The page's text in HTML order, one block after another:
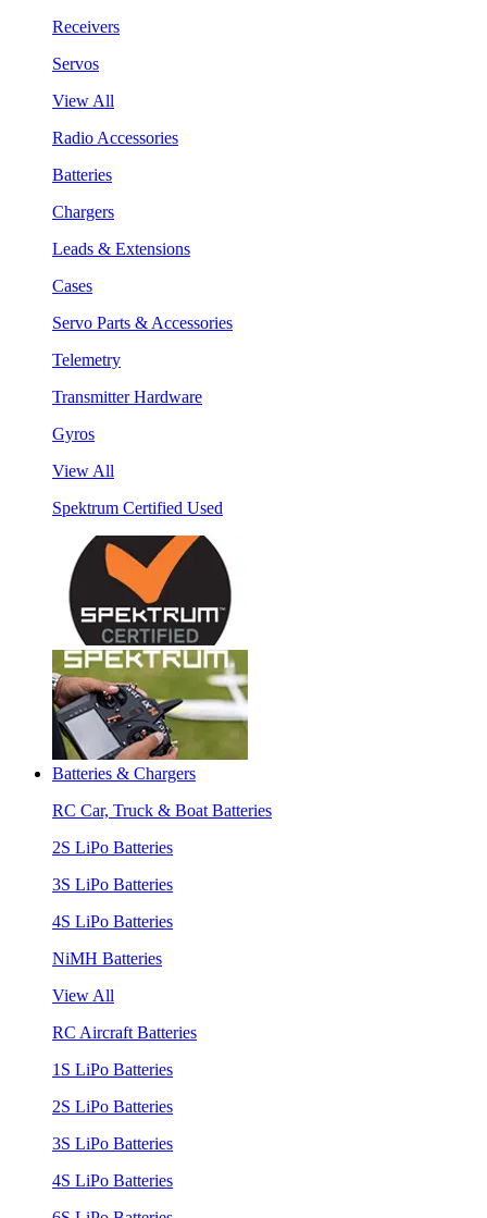
Receivers
Servos
View All
Radio Accessories
Batteries
Chargers
Leads & Extensions
Cases
Servo Parts & Accessories
Telemetry
Transmitter Hardware
Gyros
View All
Spektrum Certified Used
Batteries & Chargers
RC Car, Truck & Boat Batteries
2S LiPo Batteries
3S LiPo Batteries
4S LiPo Batteries
NiMH Batteries
View All
RC Aircraft Batteries
1S LiPo Batteries
2S LiPo Batteries
3S LiPo Batteries
4S LiPo Batteries